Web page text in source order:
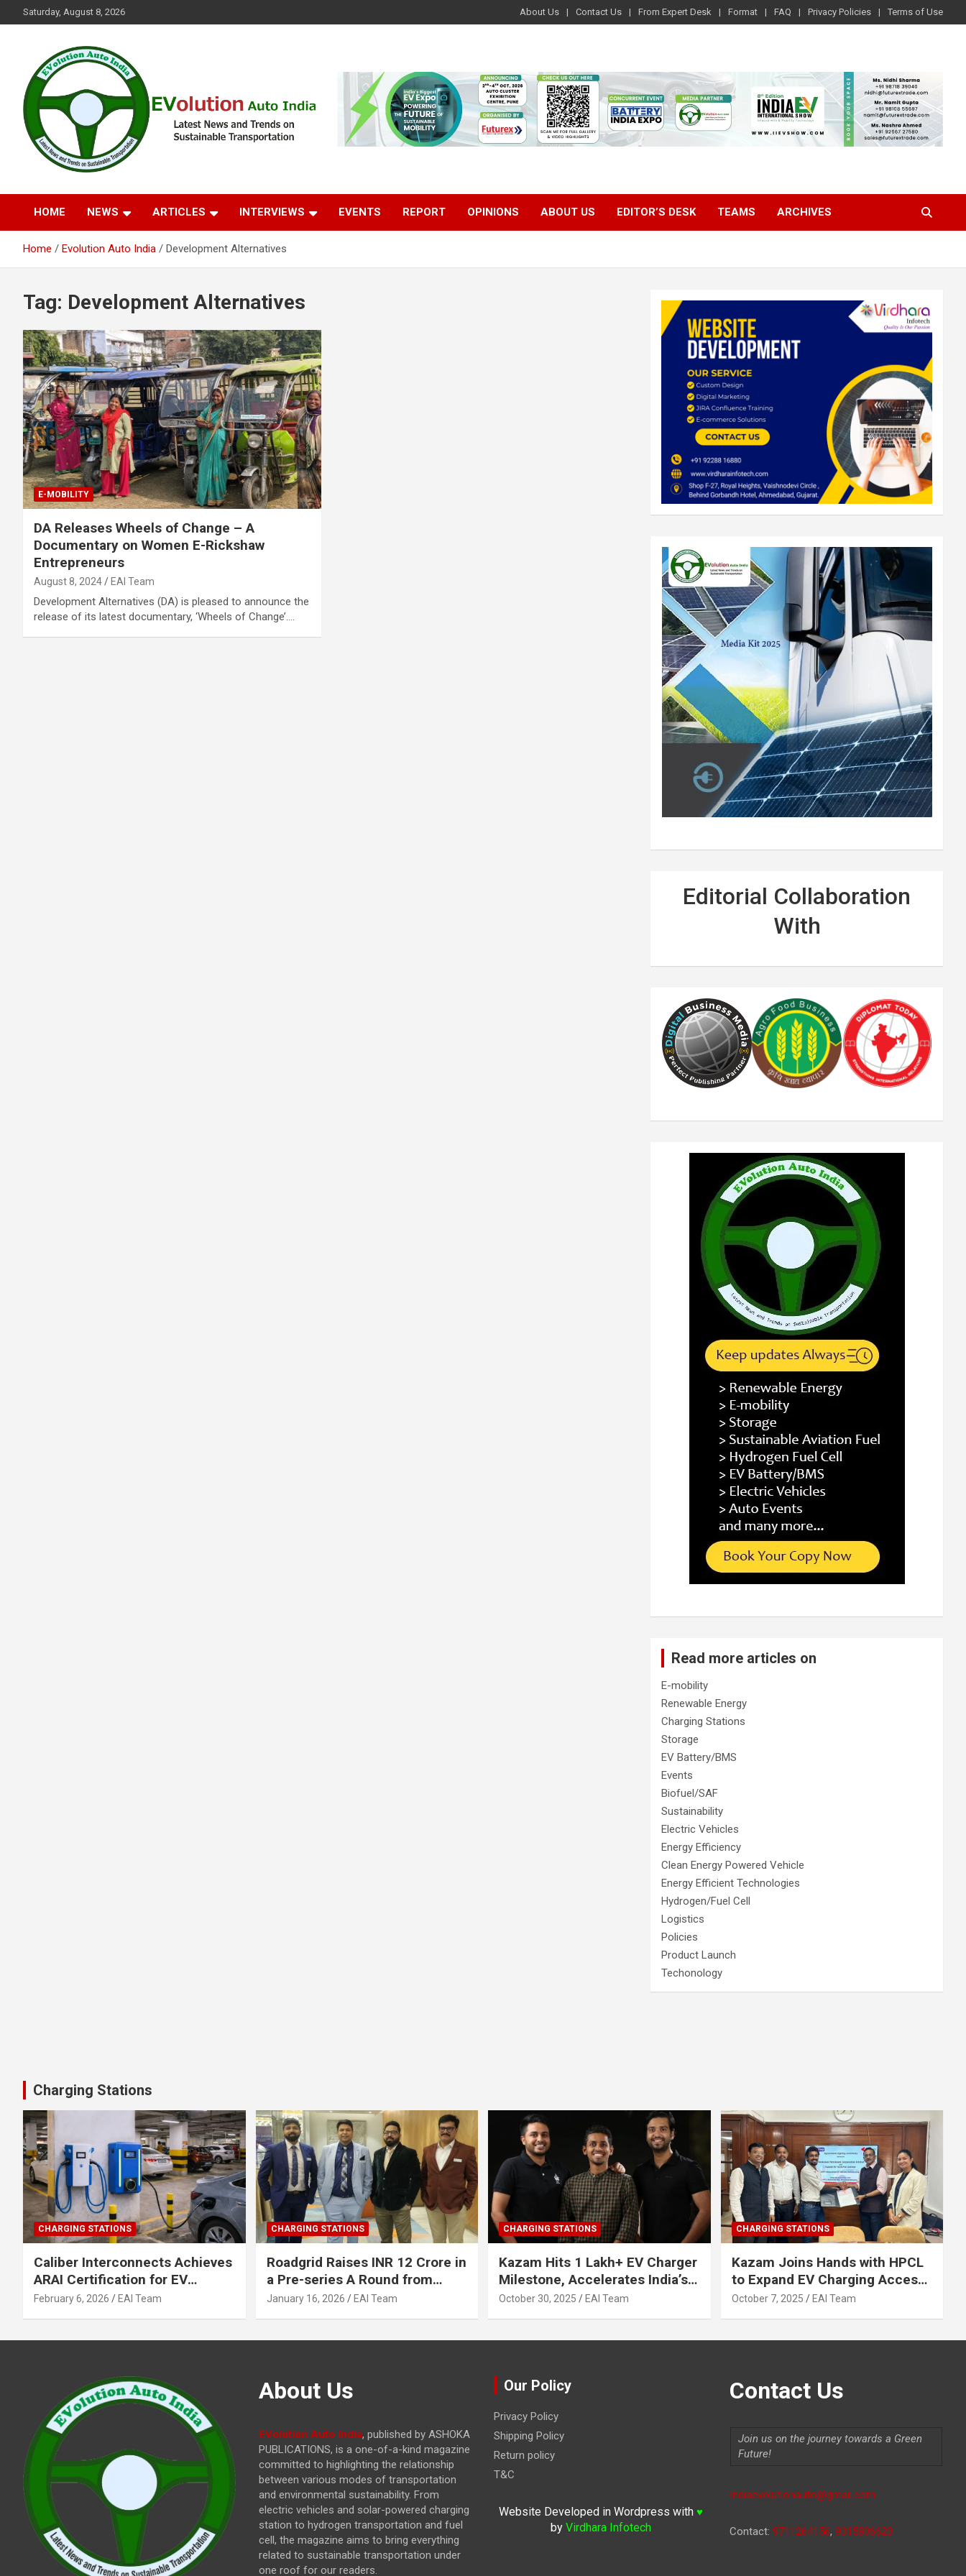
to
Saturday, August 8, 2026 About Us Contact Us From Expert Desk Format FAQ Privacy Policies Terms of Use
EVolution Auto India
HOME NEWS ARTICLES INTERVIEWS EVENTS REPORT OPINIONS ABOUT US EDITOR’S DESK TEAMS ARCHIVES
Home Evolution Auto India Development Alternatives
Tag: Development Alternatives
E-MOBILITY
DA Releases Wheels of Change – A
Documentary on Women E-Rickshaw
Entrepreneurs
August 8, 2024 EAI Team
Development Alternatives (DA) is pleased to announce the
release of its latest documentary, ‘Wheels of Change’.…
Editorial Collaboration
With
Read more articles on
E-mobility
Renewable Energy
Charging Stations
Storage
EV Battery/BMS
Events
Biofuel/SAF
Sustainability
Electric Vehicles
Energy Efficiency
Clean Energy Powered Vehicle
Energy Efficient Technologies
Hydrogen/Fuel Cell
Logistics
Policies
Product Launch
Techonology
Charging Stations
CHARGING STATIONS
Caliber Interconnects Achieves
ARAI Certification for EV
Charging Solutions,
February 6, 2026 EAI Team
CHARGING STATIONS
Roadgrid Raises INR 12 Crore in
a Pre-series A Round from
Inflection Point Ventures and
January 16, 2026 EAI Team
CHARGING STATIONS
Kazam Hits 1 Lakh+ EV Charger
Milestone, Accelerates India’s
Journey to 30% EVs by 2030
October 30, 2025 EAI Team
CHARGING STATIONS
Kazam Joins Hands with HPCL
to Expand EV Charging Access
across India
October 7, 2025 EAI Team
About Us
EVolution Auto India, published by ASHOKA
PUBLICATIONS, is a one-of-a-kind magazine
committed to highlighting the relationship
between various modes of transportation
and environmental sustainability. From
electric vehicles and solar-powered charging
station to hydrogen transportation and fuel
cell, the magazine aims to bring everything
related to sustainable transportation under
one roof for our readers.
Our Policy
Privacy Policy
Shipping Policy
Return policy
T&C
Website Developed in Wordpress with ♥
by Virdhara Infotech
Contact Us
Join us on the journey towards a Green
Future!
Indiaevolutionauto@gmail.com
Contact: 9711264156, 9315806620